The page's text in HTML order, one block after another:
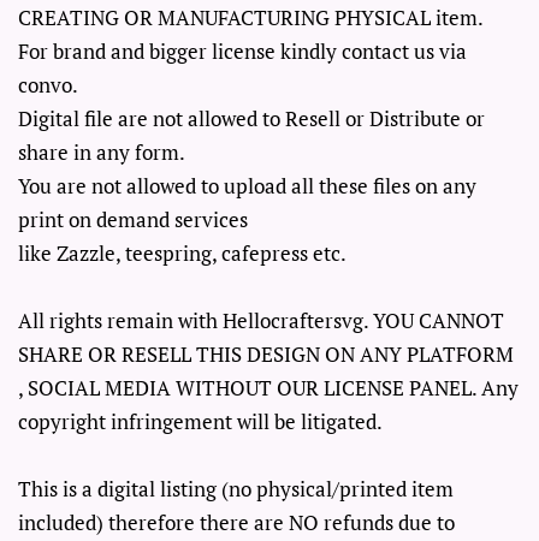
CREATING OR MANUFACTURING PHYSICAL item.
For brand and bigger license kindly contact us via
convo.
Digital file are not allowed to Resell or Distribute or
share in any form.
You are not allowed to upload all these files on any
print on demand services
like Zazzle, teespring, cafepress etc.
All rights remain with Hellocraftersvg. YOU CANNOT
SHARE OR RESELL THIS DESIGN ON ANY PLATFORM
, SOCIAL MEDIA WITHOUT OUR LICENSE PANEL. Any
copyright infringement will be litigated.
This is a digital listing (no physical/printed item
included) therefore there are NO refunds due to